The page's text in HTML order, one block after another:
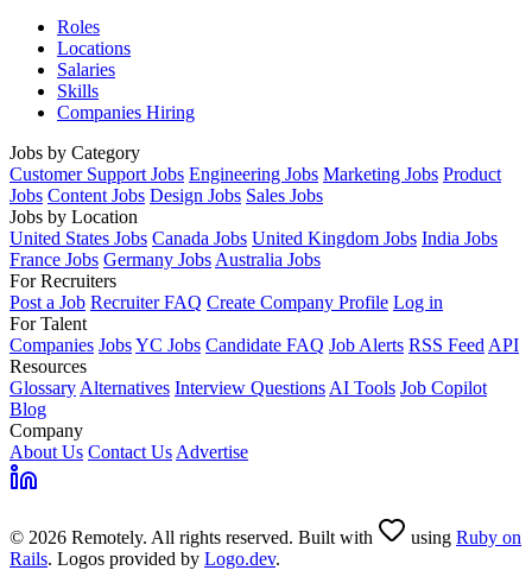
Roles
Locations
Salaries
Skills
Companies Hiring
Jobs by Category
Customer Support Jobs Engineering Jobs Marketing Jobs Product
Jobs Content Jobs Design Jobs Sales Jobs
Jobs by Location
United States Jobs Canada Jobs United Kingdom Jobs India Jobs
France Jobs Germany Jobs Australia Jobs
For Recruiters
Post a Job Recruiter FAQ Create Company Profile Log in
For Talent
Companies JobsYC Jobs Candidate FAQ Job Alerts RSS Feed API
Resources
Glossary Alternatives Interview Questions AI Tools Job Copilot
Blog
Company
About Us Contact Us Advertise
© 2026 Remotely. All rights reserved. Built with using Ruby on
Rails. Logos provided by Logo.dev.